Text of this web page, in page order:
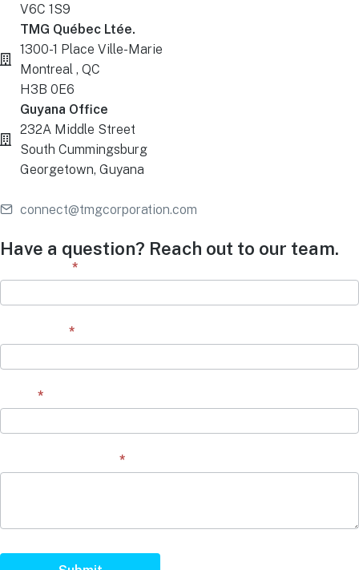
V6C 1S9
TMG Québec Ltée.
1300-1 Place Ville-Marie
Montreal , QC
H3B 0E6
Guyana Office
232A Middle Street
South Cummingsburg
Georgetown, Guyana
connect@tmgcorporation.com
Have a question? Reach out to our team.
*
*
*
*